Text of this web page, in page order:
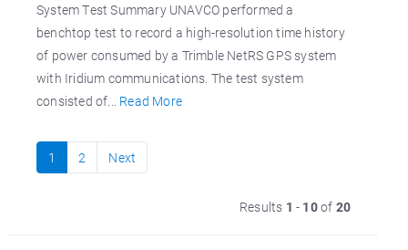
System Test Summary UNAVCO performed a
benchtop test to record a high-resolution time history
of power consumed by a Trimble NetRS GPS system
with Iridium communications. The test system
consisted of... Read More
1 2 Next
Results 1 - 10of 20